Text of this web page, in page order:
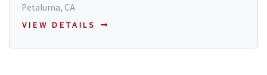
Petaluma, CA
VIEW DETAILS